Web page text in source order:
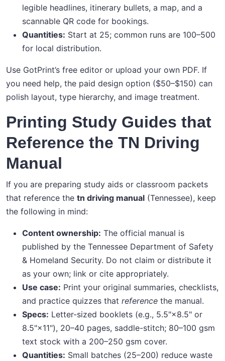
legible headlines, itinerary bullets, a map, and a
scannable QR code for bookings.
Quantities: Start at 25; common runs are 100–500
for local distribution.
Use GotPrint’s free editor or upload your own PDF. If
you need help, the paid design option ($50–$150) can
polish layout, type hierarchy, and image treatment.
Printing Study Guides that
Reference the TN Driving
Manual
If you are preparing study aids or classroom packets
that reference the tn driving manual (Tennessee), keep
the following in mind:
Content ownership: The official manual is
published by the Tennessee Department of Safety
& Homeland Security. Do not claim or distribute it
as your own; link or cite appropriately.
Use case: Print your original summaries, checklists,
and practice quizzes that reference the manual.
Specs: Letter-sized booklets (e.g., 5.5"×8.5" or
8.5"×11"), 20–40 pages, saddle-stitch; 80–100 gsm
text stock with a 200–250 gsm cover.
Quantities: Small batches (25–200) reduce waste